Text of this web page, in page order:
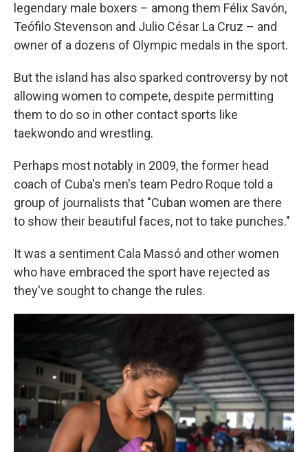
legendary male boxers – among them Félix Savón,
Teófilo Stevenson and Julio César La Cruz – and
owner of a dozens of Olympic medals in the sport.
But the island has also sparked controversy by not
allowing women to compete, despite permitting
them to do so in other contact sports like
taekwondo and wrestling.
Perhaps most notably in 2009, the former head
coach of Cuba's men's team Pedro Roque told a
group of journalists that "Cuban women are there
to show their beautiful faces, not to take punches."
It was a sentiment Cala Massó and other women
who have embraced the sport have rejected as
they've sought to change the rules.